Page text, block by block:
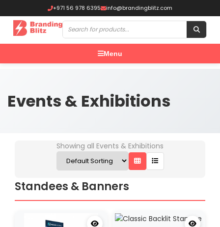
+971 56 978 6395 info@brandingblitz.com
Menu
Events & Exhibitions
Showing all Events & Exhibitions
Standees & Banners